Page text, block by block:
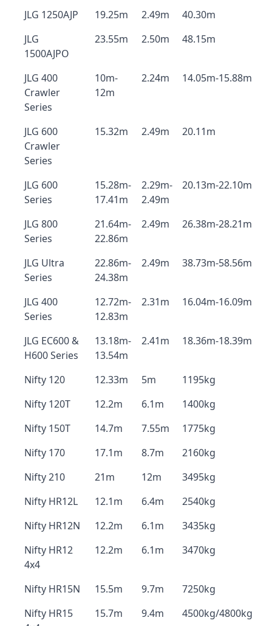
JLG 1250AJP 19.25m 2.49m
40.30m
JLG
1500AJPO
23.55m 2.50m 48.15m
JLG 400
Crawler
Series
10m-
12m
2.24m 14.05m-15.88m
JLG 600
Crawler
Series
15.32m 2.49m 20.11m
JLG 600
Series
15.28m-
17.41m
2.29m-
2.49m
20.13m-22.10m
JLG 800
Series
21.64m-
22.86m
2.49m 26.38m-28.21m
JLG Ultra
Series
22.86m-
24.38m
2.49m 38.73m-58.56m
JLG 400
Series
12.72m-
12.83m
2.31m 16.04m-16.09m
JLG EC600 &
H600 Series
13.18m-
13.54m
2.41m 18.36m-18.39m
Nifty 120 12.33m 5m
1195kg
Nifty 120T
12.2m 6.1m
1400kg
Nifty 150T
14.7m 7.55m
1775kg
Nifty 170
17.1m 8.7m
2160kg
Nifty 210
21m 12m
3495kg
Nifty HR12L
12.1m 6.4m
2540kg
Nifty HR12N
12.2m 6.1m
3435kg
Nifty HR12
4x4
12.2m 6.1m 3470kg
Nifty HR15N 15.5m 9.7m
7250kg
Nifty HR15
15.7m 9.4m 4500kg/4800kg